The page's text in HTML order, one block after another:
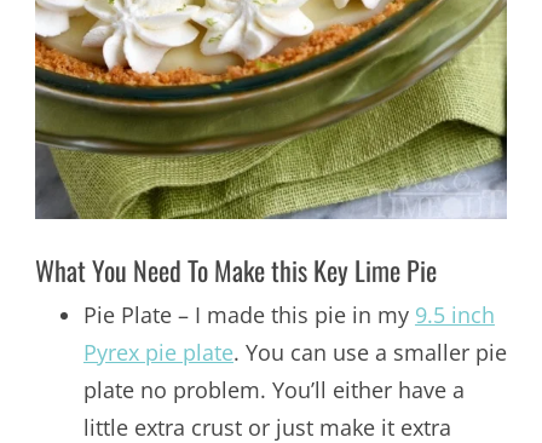
What You Need To Make this Key Lime Pie
Pie Plate – I made this pie in my 9.5 inch
Pyrex pie plate. You can use a smaller pie
plate no problem. You’ll either have a
little extra crust or just make it extra